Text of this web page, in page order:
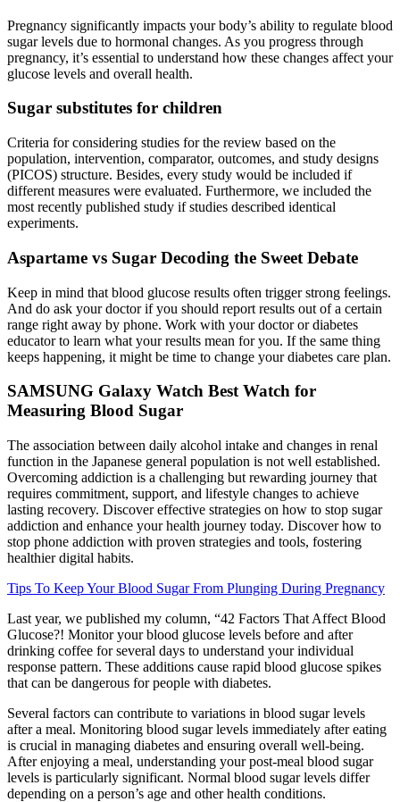
Pregnancy significantly impacts your body’s ability to regulate blood
sugar levels due to hormonal changes. As you progress through
pregnancy, it’s essential to understand how these changes affect your
glucose levels and overall health.
Sugar substitutes for children
Criteria for considering studies for the review based on the
population, intervention, comparator, outcomes, and study designs
(PICOS) structure. Besides, every study would be included if
different measures were evaluated. Furthermore, we included the
most recently published study if studies described identical
experiments.
Aspartame vs Sugar Decoding the Sweet Debate
Keep in mind that blood glucose results often trigger strong feelings.
And do ask your doctor if you should report results out of a certain
range right away by phone. Work with your doctor or diabetes
educator to learn what your results mean for you. If the same thing
keeps happening, it might be time to change your diabetes care plan.
SAMSUNG Galaxy Watch Best Watch for
Measuring Blood Sugar
The association between daily alcohol intake and changes in renal
function in the Japanese general population is not well established.
Overcoming addiction is a challenging but rewarding journey that
requires commitment, support, and lifestyle changes to achieve
lasting recovery. Discover effective strategies on how to stop sugar
addiction and enhance your health journey today. Discover how to
stop phone addiction with proven strategies and tools, fostering
healthier digital habits.
Tips To Keep Your Blood Sugar From Plunging During Pregnancy
Last year, we published my column, “42 Factors That Affect Blood
Glucose?! Monitor your blood glucose levels before and after
drinking coffee for several days to understand your individual
response pattern. These additions cause rapid blood glucose spikes
that can be dangerous for people with diabetes.
Several factors can contribute to variations in blood sugar levels
after a meal. Monitoring blood sugar levels immediately after eating
is crucial in managing diabetes and ensuring overall well-being.
After enjoying a meal, understanding your post-meal blood sugar
levels is particularly significant. Normal blood sugar levels differ
depending on a person’s age and other health conditions.